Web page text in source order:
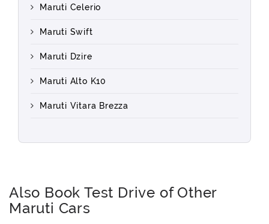
Maruti Celerio
Maruti Swift
Maruti Dzire
Maruti Alto K10
Maruti Vitara Brezza
Also Book Test Drive of Other
Maruti Cars